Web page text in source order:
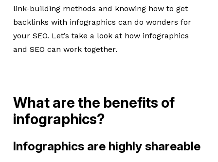
link-building methods and knowing how to get
backlinks with infographics can do wonders for
your SEO. Let’s take a look at how infographics
and SEO can work together.
What are the benefits of
infographics?
Infographics are highly shareable